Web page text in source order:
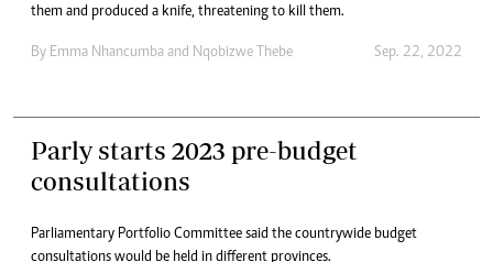
them and produced a knife, threatening to kill them.
By Emma Nhancumba and Nqobizwe Thebe Sep. 22, 2022
Parly starts 2023 pre-budget
consultations
Parliamentary Portfolio Committee said the countrywide budget
consultations would be held in different provinces.